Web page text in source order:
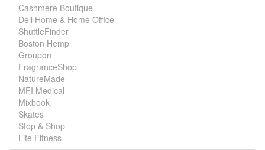
Cashmere Boutique
Dell Home & Home Office
ShuttleFinder
Boston Hemp
Groupon
FragranceShop
NatureMade
MFI Medical
Mixbook
Skates
Stop & Shop
Life Fitness